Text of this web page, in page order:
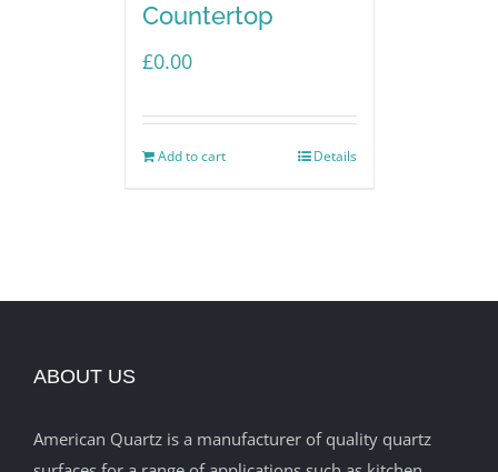
Countertop
£0.00
Add to cart Details
ABOUT US
American Quartz is a manufacturer of quality quartz